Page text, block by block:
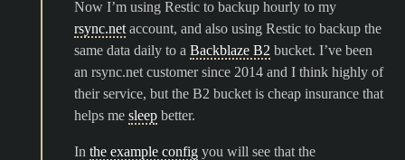
Now I’m using Restic to backup hourly to my
rsync.net account, and also using Restic to backup the
same data daily to a Backblaze B2 bucket. I’ve been
an rsync.net customer since 2014 and I think highly of
their service, but the B2 bucket is cheap insurance that
helps me sleep better.
In the example config you will see that the